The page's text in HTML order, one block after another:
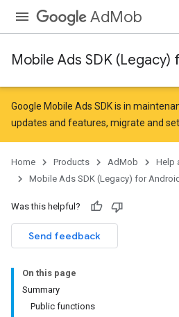
AdMob
Mobile Ads SDK (Legacy)
Google Mobile Ads SDK is in
updates and features, migrate and
Home Products AdMob
Help
Mobile Ads SDK (Legacy) for Android
Was this helpful?
Send feedback
On this page
Summary
Public functions